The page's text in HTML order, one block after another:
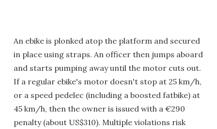
An ebike is plonked atop the platform and secured
in place using straps. An officer then jumps aboard
and starts pumping away until the motor cuts out.
If a regular ebike's motor doesn't stop at 25 km/h,
or a speed pedelec (including a boosted fatbike) at
45 km/h, then the owner is issued with a €290
penalty (about US$310). Multiple violations risk